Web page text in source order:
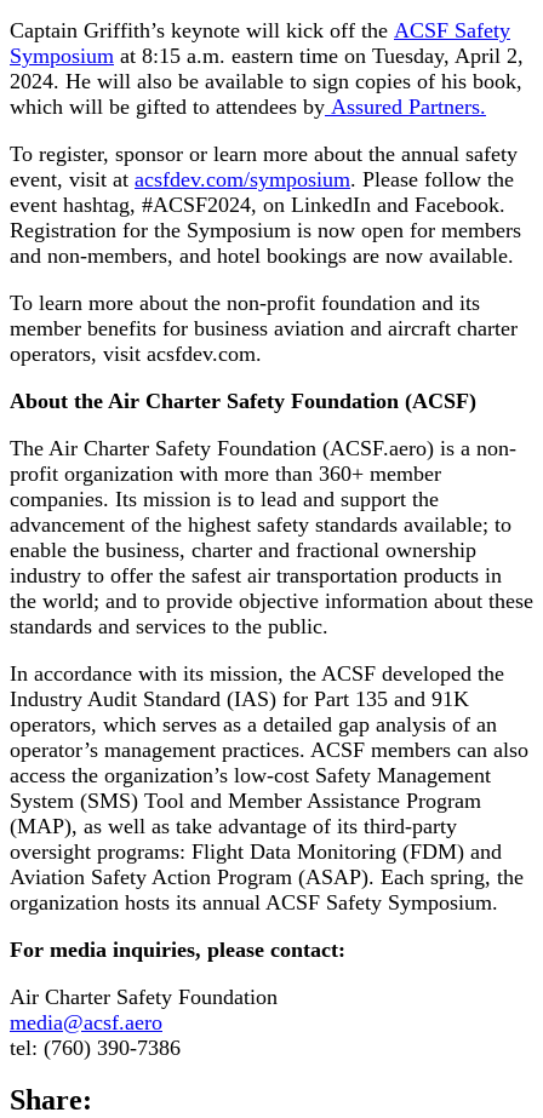
Captain Griffith’s keynote will kick off the ACSF Safety
Symposium at 8:15 a.m. eastern time on Tuesday, April 2,
2024. He will also be available to sign copies of his book,
which will be gifted to attendees by Assured Partners.
To register, sponsor or learn more about the annual safety
event, visit at acsfdev.com/symposium. Please follow the
event hashtag, #ACSF2024, on LinkedIn and Facebook.
Registration for the Symposium is now open for members
and non-members, and hotel bookings are now available.
To learn more about the non-profit foundation and its
member benefits for business aviation and aircraft charter
operators, visit acsfdev.com.
About the Air Charter Safety Foundation (ACSF)
The Air Charter Safety Foundation (ACSF.aero) is a non-
profit organization with more than 360+ member
companies. Its mission is to lead and support the
advancement of the highest safety standards available; to
enable the business, charter and fractional ownership
industry to offer the safest air transportation products in
the world; and to provide objective information about these
standards and services to the public.
In accordance with its mission, the ACSF developed the
Industry Audit Standard (IAS) for Part 135 and 91K
operators, which serves as a detailed gap analysis of an
operator’s management practices. ACSF members can also
access the organization’s low-cost Safety Management
System (SMS) Tool and Member Assistance Program
(MAP), as well as take advantage of its third-party
oversight programs: Flight Data Monitoring (FDM) and
Aviation Safety Action Program (ASAP). Each spring, the
organization hosts its annual ACSF Safety Symposium.
For media inquiries, please contact:
Air Charter Safety Foundation
media@acsf.aero
tel: (760) 390-7386
Share: